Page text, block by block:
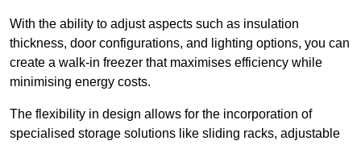
With the ability to adjust aspects such as insulation
thickness, door configurations, and lighting options, you can
create a walk-in freezer that maximises efficiency while
minimising energy costs.
The flexibility in design allows for the incorporation of
specialised storage solutions like sliding racks, adjustable